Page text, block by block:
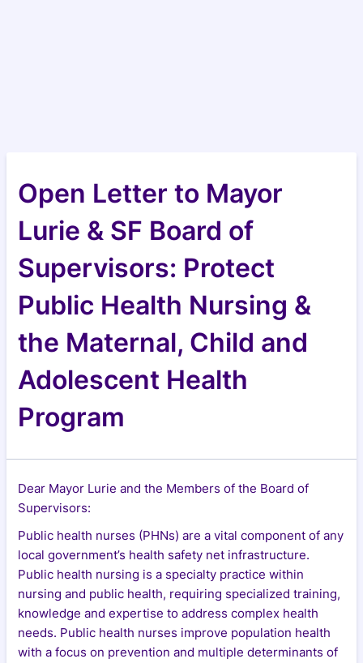
Open Letter to Mayor
Lurie & SF Board of
Supervisors: Protect
Public Health Nursing &
the Maternal, Child and
Adolescent Health
Program
Dear Mayor Lurie and the Members of the Board of
Supervisors:
Public health nurses (PHNs) are a vital component of any
local government’s health safety net infrastructure.
Public health nursing is a specialty practice within
nursing and public health, requiring specialized training,
knowledge and expertise to address complex health
needs. Public health nurses improve population health
with a focus on prevention and multiple determinants of